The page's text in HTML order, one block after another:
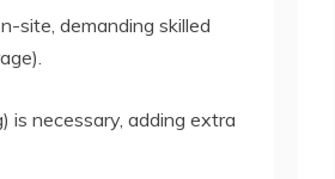
site, demanding skilled
is necessary, adding extra